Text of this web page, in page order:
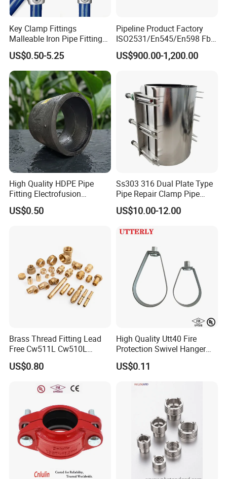
Key Clamp Fittings
Malleable Iron Pipe Fittings
Clamp for Tube Fastener
Frame Connection
US$0.50-5.25
Pipeline Product Factory
ISO2531/En545/En598 Fbe
Coated Dci Ductile Iron Pipe
Fitting for PE Pipe
US$900.00-1,200.00
High Quality HDPE Pipe
Fitting Electrofusion
Coupling 110mm SDR11 for
Water Supply
US$0.50
Ss303 316 Dual Plate Type
Pipe Repair Clamp Pipe
Coupling Pipe Fitting Clamp
Leak Clamp Connecting
US$10.00-12.00
Brass Thread Fitting Lead
Free Cw511L Cw510L
C46500 Cw617n Material
Whole Series for Water Pipe
Connector
US$0.80
High Quality Utt40 Fire
Protection Swivel Hanger
Screws Nuts Ring Pipe
Hanger
US$0.11